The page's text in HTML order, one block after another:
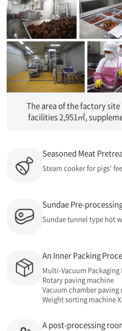
The area of the factory
facilities 2,951㎡,
Seasoned Meat
Steam cooker for pigs'
Sundae Pre-
Sundae tunnel type hot
An Inner Packing
Multi-Vacuum Packaging
Rotary paving machine
Vacuum chamber paving
Weight sorting machine
A post-processing